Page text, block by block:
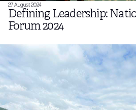
27 August 2024
Defining Leadership:
Forum 2024